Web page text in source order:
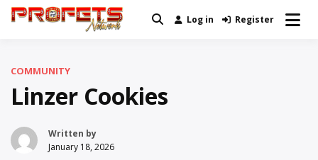
Skip
Real News and Information Created
Log in Register
COMMUNITY
Linzer Cookies
Written by
January 18, 2026